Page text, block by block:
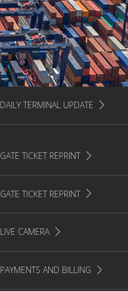
DAILY TERMINAL UPDATE
GATE TICKET REPRINT
GATE TICKET REPRINT
LIVE CAMERA
PAYMENTS AND BILLING